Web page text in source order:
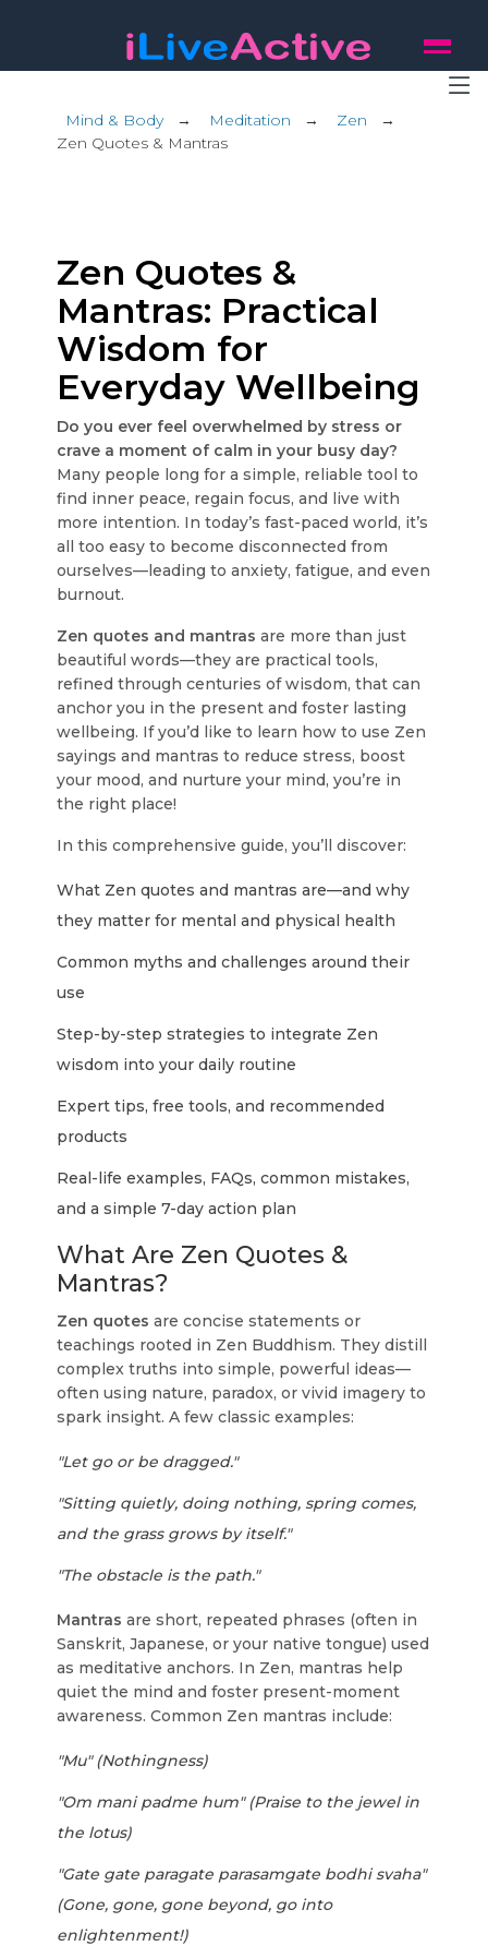
Mind & Body→ Meditation → Zen →
Zen Quotes & Mantras
Zen Quotes &
Mantras: Practical
Wisdom for
Everyday Wellbeing
Do you ever feel overwhelmed by stress or
crave a moment of calm in your busy day?
Many people long for a simple, reliable tool to
find inner peace, regain focus, and live with
more intention. In today’s fast-paced world, it’s
all too easy to become disconnected from
ourselves—leading to anxiety, fatigue, and even
burnout.
Zen quotes and mantras are more than just
beautiful words—they are practical tools,
refined through centuries of wisdom, that can
anchor you in the present and foster lasting
wellbeing. If you’d like to learn how to use Zen
sayings and mantras to reduce stress, boost
your mood, and nurture your mind, you’re in
the right place!
In this comprehensive guide, you’ll discover:
What Zen quotes and mantras are—and why
they matter for mental and physical health
Common myths and challenges around their
use
Step-by-step strategies to integrate Zen
wisdom into your daily routine
Expert tips, free tools, and recommended
products
Real-life examples, FAQs, common mistakes,
and a simple 7-day action plan
What Are Zen Quotes &
Mantras?
Zen quotes are concise statements or
teachings rooted in Zen Buddhism. They distill
complex truths into simple, powerful ideas—
often using nature, paradox, or vivid imagery to
spark insight. A few classic examples:
"Let go or be dragged."
"Sitting quietly, doing nothing, spring comes,
and the grass grows by itself."
"The obstacle is the path."
Mantras are short, repeated phrases (often in
Sanskrit, Japanese, or your native tongue) used
as meditative anchors. In Zen, mantras help
quiet the mind and foster present-moment
awareness. Common Zen mantras include:
"Mu" (Nothingness)
"Om mani padme hum" (Praise to the jewel in
the lotus)
"Gate gate paragate parasamgate bodhi svaha"
(Gone, gone, gone beyond, go into
enlightenment!)